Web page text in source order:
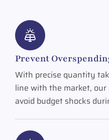
Prevent
With precise quantity
line with the market, our
avoid budget shocks